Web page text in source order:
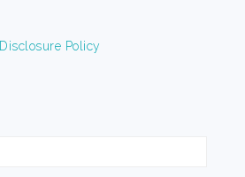
Disclosure Policy